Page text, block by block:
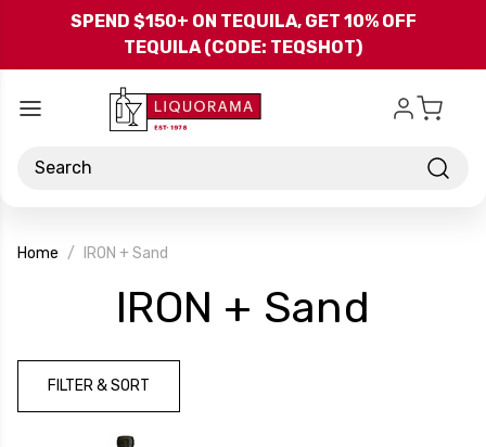
Skip to main content
SPEND $150+ ON TEQUILA, GET 10% OFF
TEQUILA (CODE: TEQSHOT)
Search
Home IRON + Sand
IRON + Sand
FILTER & SORT